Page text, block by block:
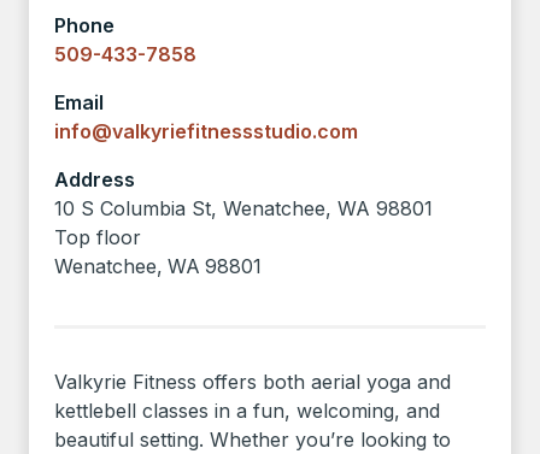
Phone
509-433-7858
Email
info@valkyriefitnessstudio.com
Address
10 S Columbia St, Wenatchee, WA 98801
Top floor
Wenatchee, WA 98801
Valkyrie Fitness offers both aerial yoga and
kettlebell classes in a fun, welcoming, and
beautiful setting. Whether you’re looking to